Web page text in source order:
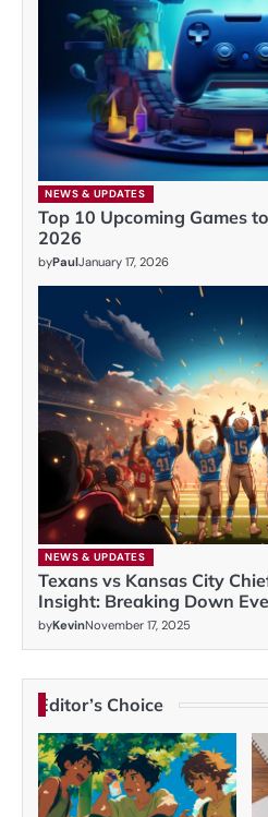
NEWS & UPDATES
Top 10 Upcoming Games
2026
byPaulJanuary 17, 2026
NEWS & UPDATES
Texans vs Kansas City
Insight: Breaking Down
byKevinNovember 17, 2025
Editor’s Choice